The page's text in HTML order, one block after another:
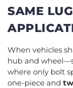
SAME
When vehicles
hub and
where only bolt
one-piece and